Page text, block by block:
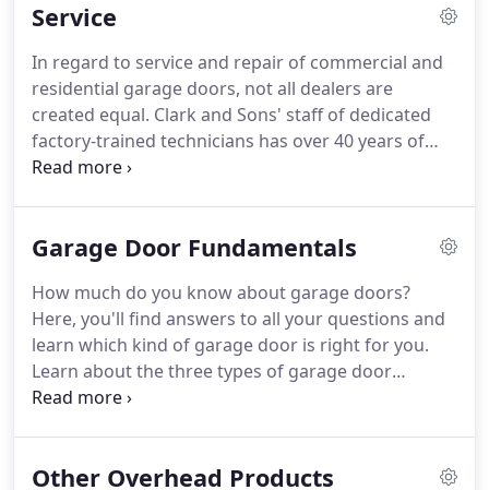
Service
In regard to service and repair of commercial and
residential garage doors, not all dealers are
created equal. Clark and Sons' staff of dedicated
factory-trained technicians has over 40 years of
combined experience-providing the best garage
must pass rigorous written examinations in six
door and operator business.In addition, our status
as an accredited door dealer requires that we
pursue continuing education and knowledge of the
latest information and policies in the industry.
Garage Door Fundamentals
How much do you know about garage doors?
Here, you'll find answers to all your questions and
learn which kind of garage door is right for you.
Learn about the three types of garage door
construction… and which makes the most sense
door system and take the mystery out of how a
Other Overhead Products